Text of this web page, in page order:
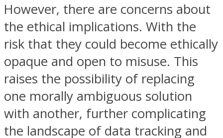
However, there are concerns about
the ethical implications. With the
risk that they could become ethically
opaque and open to misuse. This
raises the possibility of replacing
one morally ambiguous solution
with another, further complicating
the landscape of data tracking and